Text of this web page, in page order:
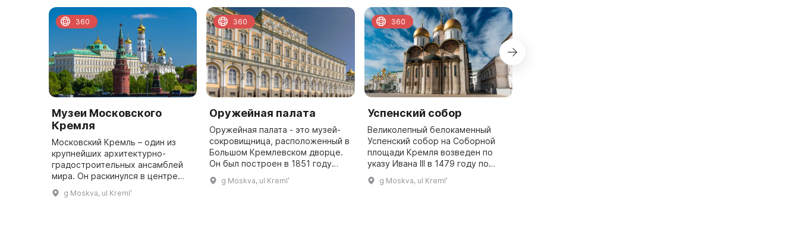
Музеи Московского
Кремля
Московский Кремль – один из
крупнейших архитектурно-
градостроительных ансамблей
мира. Он раскинулся в центре
столицы России на высоком
холме над Москвой-рекой.
g Moskva, ul Kremlʹ
360
Оружейная палата
Оружейная палата - это музей-
сокровищница, расположенный в
Большом Кремлевском дворце.
Он был построен в 1851 году
архитектором Константином
Тоном. Здесь хранятся
g Moskva, ul Kremlʹ
360
Успенский собор
Великолепный белокаменный
Успенский собор на Соборной
площади Кремля возведен по
указу Ивана III в 1479 году по
проекту итальянского
архитектора Аристотеля
g Moskva, ul Kremlʹ
360